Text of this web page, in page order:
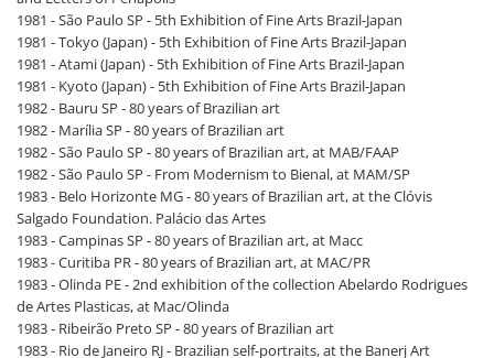
1981 - São Paulo SP - 5th Exhibition of Fine Arts Brazil-Japan
1981 - Tokyo (Japan) - 5th Exhibition of Fine Arts Brazil-Japan
1981 - Atami (Japan) - 5th Exhibition of Fine Arts Brazil-Japan
1981 - Kyoto (Japan) - 5th Exhibition of Fine Arts Brazil-Japan
1982 - Bauru SP - 80 years of Brazilian art
1982 - Marília SP - 80 years of Brazilian art
1982 - São Paulo SP - 80 years of Brazilian art, at MAB/FAAP
1982 - São Paulo SP - From Modernism to Bienal, at MAM/SP
1983 - Belo Horizonte MG - 80 years of Brazilian art, at the Clóvis
Salgado Foundation. Palácio das Artes
1983 - Campinas SP - 80 years of Brazilian art, at Macc
1983 - Curitiba PR - 80 years of Brazilian art, at MAC/PR
1983 - Olinda PE - 2nd exhibition of the collection Abelardo Rodrigues
de Artes Plasticas, at Mac/Olinda
1983 - Ribeirão Preto SP - 80 years of Brazilian art
1983 - Rio de Janeiro RJ - Brazilian self-portraits, at the Banerj Art